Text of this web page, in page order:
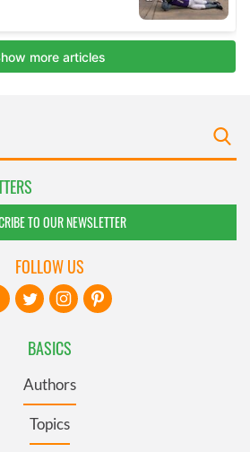
TO OUR NEWSLETTER
BASICS
Authors
Topics
FOLLOW US